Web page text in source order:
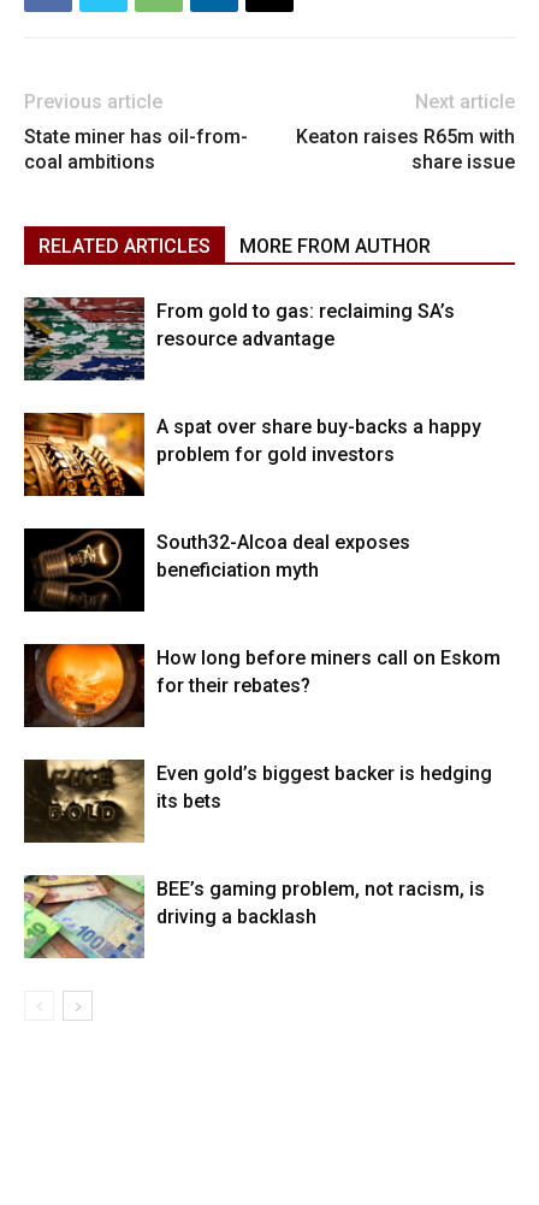
Previous article
State miner has oil-from-
coal ambitions
Next article
Keaton raises R65m with
share issue
RELATED ARTICLES MORE FROM AUTHOR
From gold to gas: reclaiming SA’s
resource advantage
A spat over share buy-backs a happy
problem for gold investors
South32-Alcoa deal exposes
beneficiation myth
How long before miners call on Eskom
for their rebates?
Even gold’s biggest backer is hedging
its bets
BEE’s gaming problem, not racism, is
driving a backlash